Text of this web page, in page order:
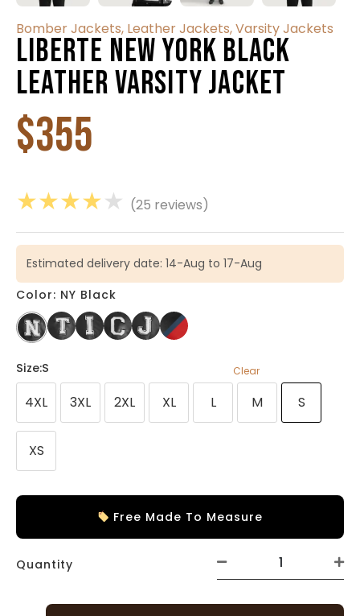
Bomber Jackets, Leather Jackets,Varsity Jackets
Liberte New York Black
Leather Varsity Jacket
$355
★★★★★ (25 reviews)
Estimated delivery date: 14-Aug to 17-Aug
Color: NY Black
Size:S
4XL 3XL 2XL XL L M S
XS
Clear
Free Made To Measure
Quantity